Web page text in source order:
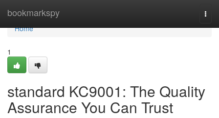
bookmarkspy
Home
Home
1
standard KC9001: The Quality
Assurance You Can Trust